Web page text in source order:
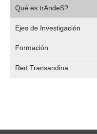
Video
Qué es trAndeS?
Ejes de Investigación
Formación
Red Transandina